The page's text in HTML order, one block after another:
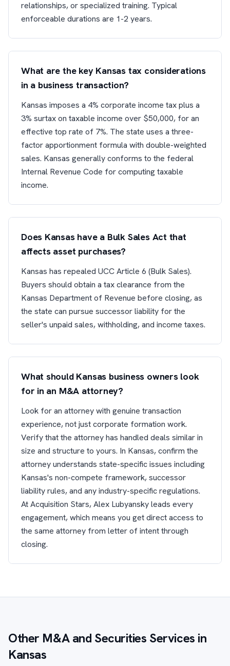
relationships, or specialized training. Typical
enforceable durations are 1-2 years.
What are the key Kansas tax considerations
in a business transaction?
Kansas imposes a 4% corporate income tax plus a
3% surtax on taxable income over $50,000, for an
effective top rate of 7%. The state uses a three-
factor apportionment formula with double-weighted
sales. Kansas generally conforms to the federal
Internal Revenue Code for computing taxable
income.
Does Kansas have a Bulk Sales Act that
affects asset purchases?
Kansas has repealed UCC Article 6 (Bulk Sales).
Buyers should obtain a tax clearance from the
Kansas Department of Revenue before closing, as
the state can pursue successor liability for the
seller's unpaid sales, withholding, and income taxes.
What should Kansas business owners look
for in an M&A attorney?
Look for an attorney with genuine transaction
experience, not just corporate formation work.
Verify that the attorney has handled deals similar in
size and structure to yours. In Kansas, confirm the
attorney understands state-specific issues including
Kansas's non-compete framework, successor
liability rules, and any industry-specific regulations.
At Acquisition Stars, Alex Lubyansky leads every
engagement, which means you get direct access to
the same attorney from letter of intent through
closing.
Other M&A and Securities Services in
Kansas